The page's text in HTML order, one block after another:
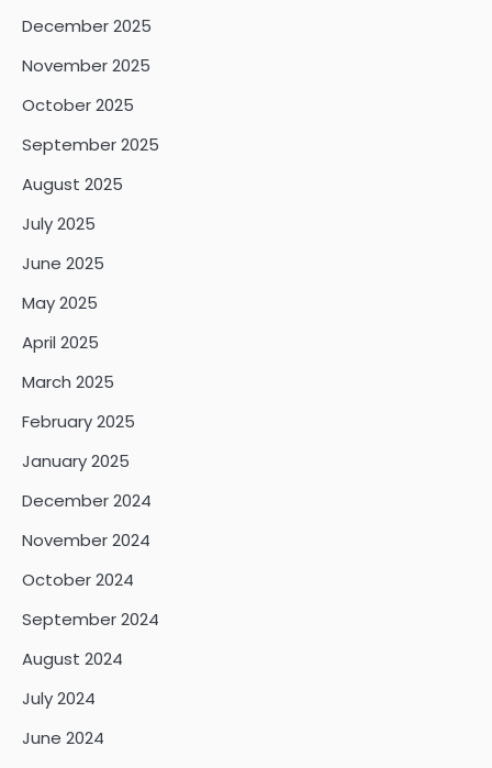
December 2025
November 2025
October 2025
September 2025
August 2025
July 2025
June 2025
May 2025
April 2025
March 2025
February 2025
January 2025
December 2024
November 2024
October 2024
September 2024
August 2024
July 2024
June 2024